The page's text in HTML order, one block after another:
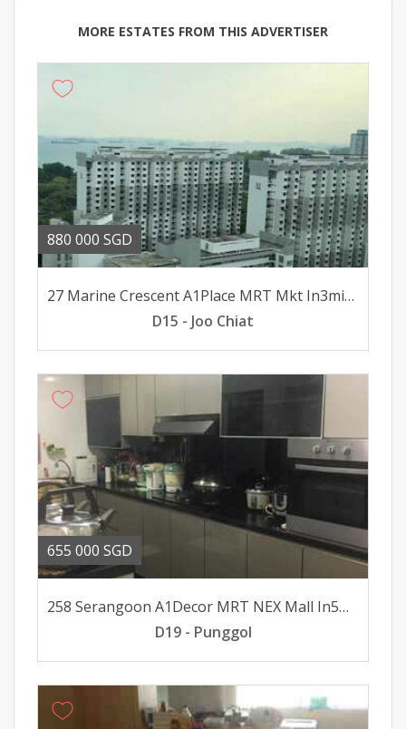
MORE ESTATES FROM THIS ADVERTISER
880 000 SGD
27 Marine Crescent A1Place MRT Mkt In3minsWlk 8minsWlk To Mall
D15 - Joo Chiat
655 000 SGD
258 Serangoon A1Decor MRT NEX Mall In5minsWalk SoleAgt
D19 - Punggol